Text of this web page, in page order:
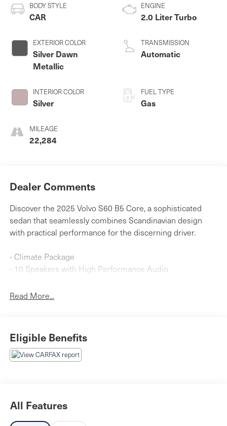
BODY STYLE
CAR
EXTERIOR COLOR
Silver Dawn
Metallic
INTERIOR COLOR
Silver
MILEAGE
22,284
ENGINE
2.0 Liter Turbo
TRANSMISSION
Automatic
FUEL TYPE
Gas
Dealer Comments
Discover the 2025 Volvo S60 B5 Core, a sophisticated
sedan that seamlessly combines Scandinavian design
with practical performance for the discerning driver.
- Climate Package
- 10 Speakers with High Performance Audio
- Apple CarPlay
- Power Moonroof
- Memory Seat
- Power Driver Seat
Read More...
Eligible Benefits
All Features